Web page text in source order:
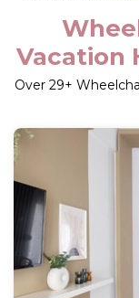
Vacation
Over 29+